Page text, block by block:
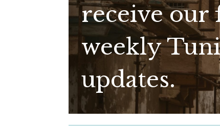
receive our
weekly
updates.